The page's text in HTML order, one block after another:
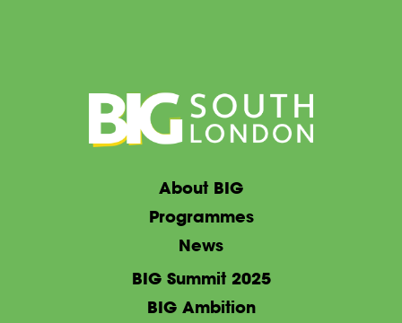
About BIG
Programmes
News
BIG Summit 2025
BIG Ambition